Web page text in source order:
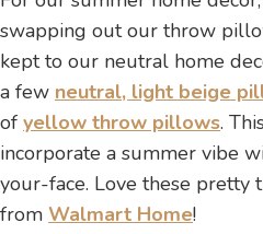
swapping out our throw
kept to our neutral home
a few neutral, light beige
of yellow throw pillows.
incorporate a summer vibe
your-face. Love these
from Walmart Home!